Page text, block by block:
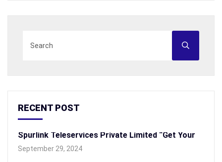
RECENT POST
Spurlink Teleservices Private Limited “Get Your
September 29, 2024